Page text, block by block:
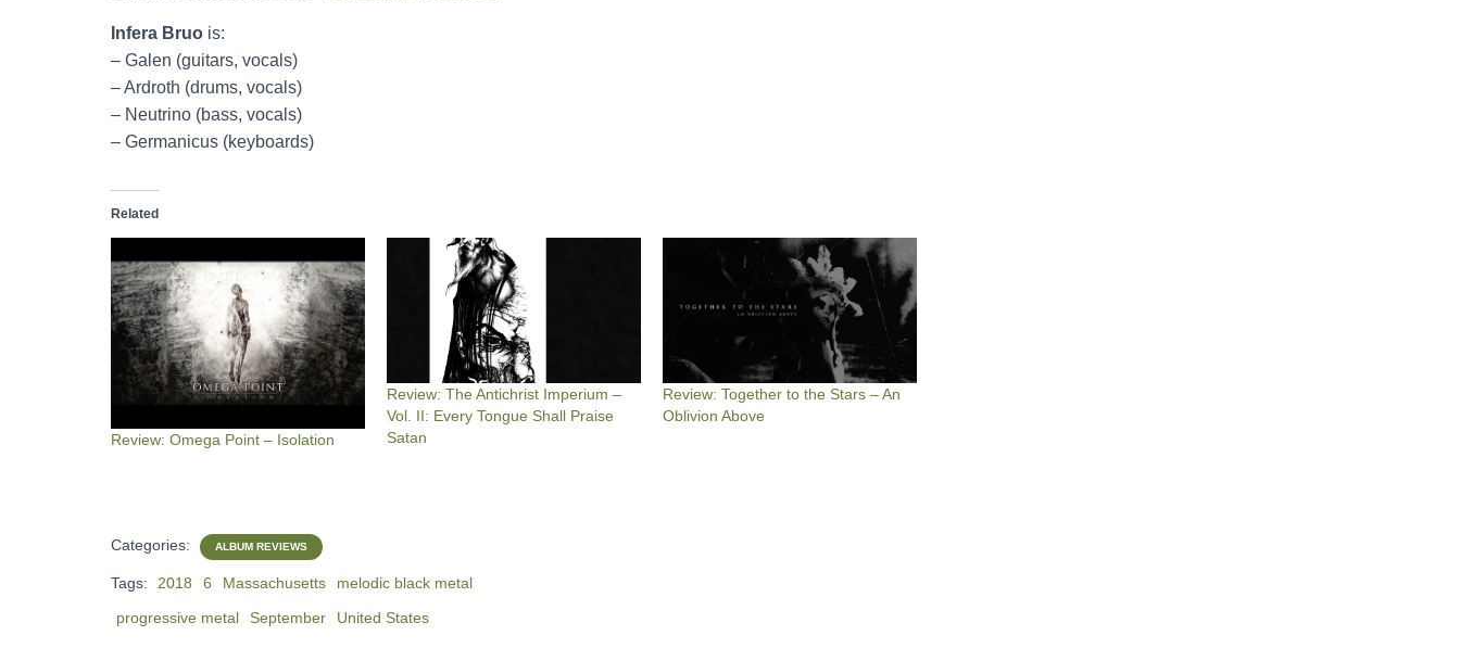
Infera Bruo is:
– Galen (guitars, vocals)
– Ardroth (drums, vocals)
– Neutrino (bass, vocals)
– Germanicus (keyboards)
Related
Review: Omega Point – Isolation
Review: The Antichrist Imperium –
Vol. II: Every Tongue Shall Praise
Satan
Review: Together to the Stars – An
Oblivion Above
Categories: ALBUM REVIEWS
Tags: 2018 6 Massachusetts
melodic black metal
progressive metal
September United States